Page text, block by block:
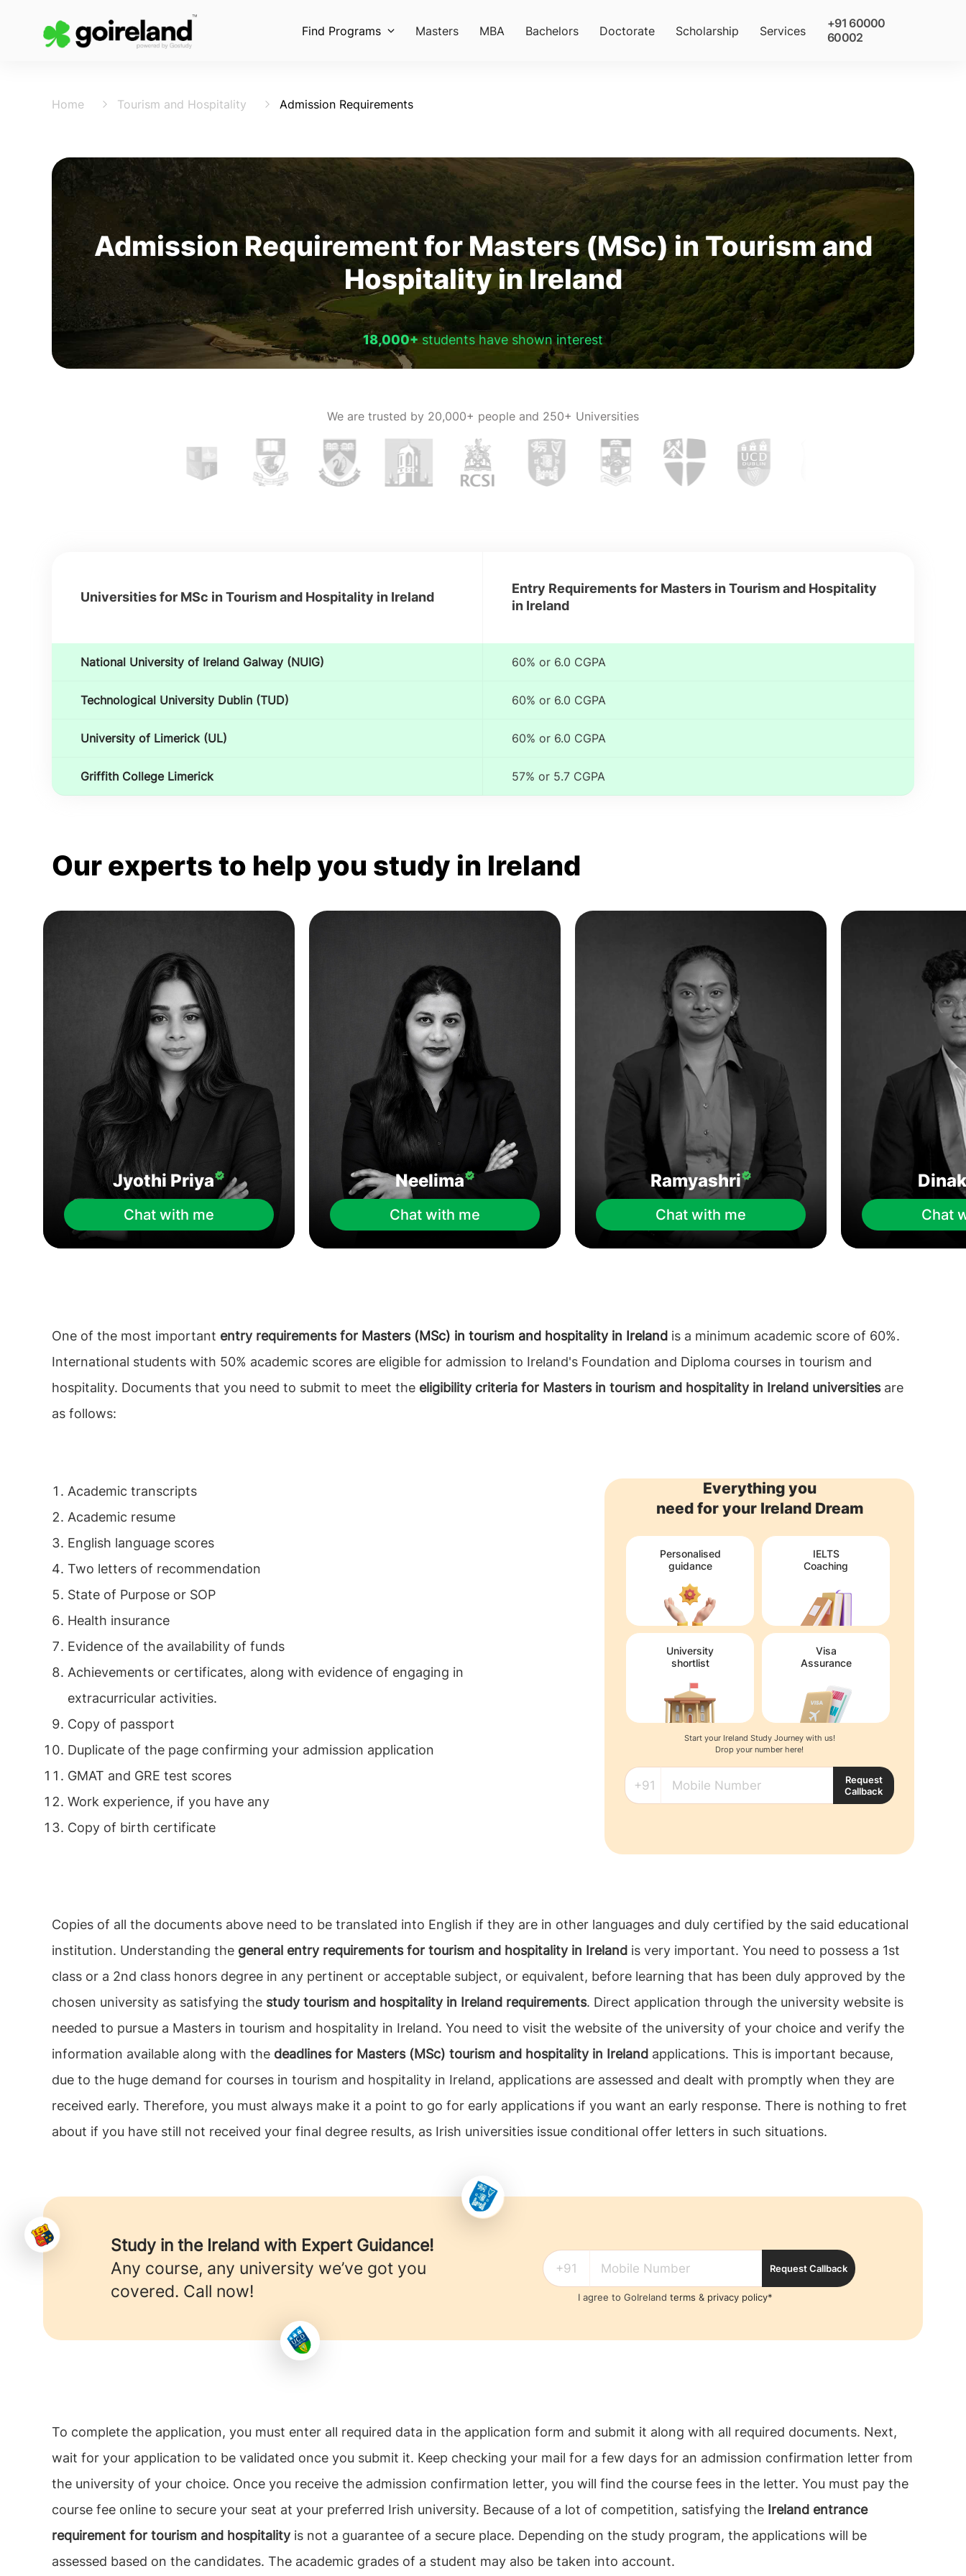
Find Programs Masters MBA Bachelors Doctorate Scholarship Services
+91 60000
60002
Home Tourism and Hospitality Admission Requirements
Admission Requirement for Masters (MSc) in Tourism and
Hospitality in Ireland
18,000+students have shown interest
We are trusted by 20,000+ people and 250+ Universities
Universities for MSc in Tourism and Hospitality in Ireland
Entry Requirements for Masters in Tourism and Hospitality
in Ireland
National University of Ireland Galway (NUIG) 60% or 6.0 CGPA
Technological University Dublin (TUD) 60% or 6.0 CGPA
University of Limerick (UL) 60% or 6.0 CGPA
Griffith College Limerick 57% or 5.7 CGPA
Our experts to help you study in Ireland
Jyothi Priya
Chat with me
Neelima
Chat with me
Ramyashri
Chat with me Chat
One of the most important entry requirements for Masters (MSc) in tourism and hospitality in Ireland is a minimum academic score of 60%.
International students with 50% academic scores are eligible for admission to Ireland's Foundation and Diploma courses in tourism and
hospitality. Documents that you need to submit to meet the eligibility criteria for Masters in tourism and hospitality in Ireland universitiesare
as follows:
Academic transcripts
Academic resume
English language scores
Two letters of recommendation
State of Purpose or SOP
Health insurance
Evidence of the availability of funds
Achievements or certificates, along with evidence of engaging in
extracurricular activities.
Copy of passport
Duplicate of the page confirming your admission application
GMAT and GRE test scores
Work experience, if you have any
Copy of birth certificate
Everything you
need for your Ireland Dream
Personalised
guidance
IELTS
Coaching
University
shortlist
Visa
Assurance
Start your Ireland Study Journey with us!
Drop your number here!
Request
Callback
Copies of all the documents above need to be translated into English if they are in other languages and duly certified by the said educational
institution. Understanding the general entry requirements for tourism and hospitality in Ireland is very important. You need to possess a 1st
class or a 2nd class honors degree in any pertinent or acceptable subject, or equivalent, before learning that has been duly approved by the
chosen university as satisfying the study tourism and hospitality in Ireland requirements. Direct application through the university website is
needed to pursue a Masters in tourism and hospitality in Ireland. You need to visit the website of the university of your choice and verify the
information available along with the deadlines for Masters (MSc) tourism and hospitality in Ireland applications. This is important because,
due to the huge demand for courses in tourism and hospitality in Ireland, applications are assessed and dealt with promptly when they are
received early. Therefore, you must always make it a point to go for early applications if you want an early response. There is nothing to fret
about if you have still not received your final degree results, as Irish universities issue conditional offer letters in such situations.
Study in the Ireland with Expert Guidance!
Any course, any university we’ve got you
covered. Call now!
Request Callback
I agree to GoIreland terms & privacy policy*
To complete the application, you must enter all required data in the application form and submit it along with all required documents. Next,
wait for your application to be validated once you submit it. Keep checking your mail for a few days for an admission confirmation letter from
the university of your choice. Once you receive the admission confirmation letter, you will find the course fees in the letter. You must pay the
course fee online to secure your seat at your preferred Irish university. Because of a lot of competition, satisfying the Ireland entrance
requirement for tourism and hospitalityis not a guarantee of a secure place. Depending on the study program, the applications will be
assessed based on the candidates. The academic grades of a student may also be taken into account.